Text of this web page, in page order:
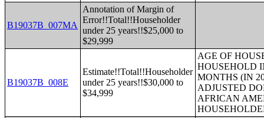
B19037B_007MA
Annotation of Margin of
Error!!Total!!Householder
under 25 years!!$25,000 to
$29,999
B19037B_008E
Estimate!!Total!!Householder
under 25 years!!$30,000 to
$34,999
AGE OF
HOUSEHOLD
MONTHS (IN
ADJUSTED
AFRICAN